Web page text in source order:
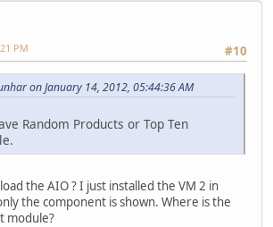
#10
PM
on January 14, 2012, 05:44:36 AM
Random Products or Top Ten
the AIO ? I just installed the VM 2 in
the component is shown. Where is the
module?